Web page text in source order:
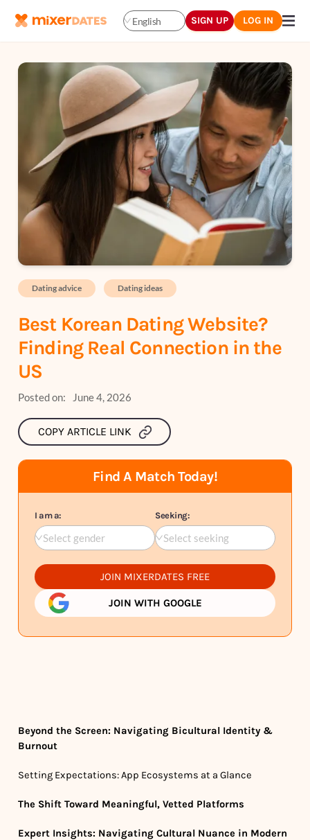
English SIGN UP LOG IN
Dating advice Dating ideas
Best Korean Dating Website?
Finding Real Connection in the
US
Posted on: June 4, 2026
COPY ARTICLE LINK
Find A Match Today!
I am a:
Select gender
Seeking:
Select seeking
JOIN MIXERDATES FREE
JOIN WITH GOOGLE
Beyond the Screen: Navigating Bicultural Identity &
Burnout
Setting Expectations: App Ecosystems at a Glance
The Shift Toward Meaningful, Vetted Platforms
Expert Insights: Navigating Cultural Nuance in Modern